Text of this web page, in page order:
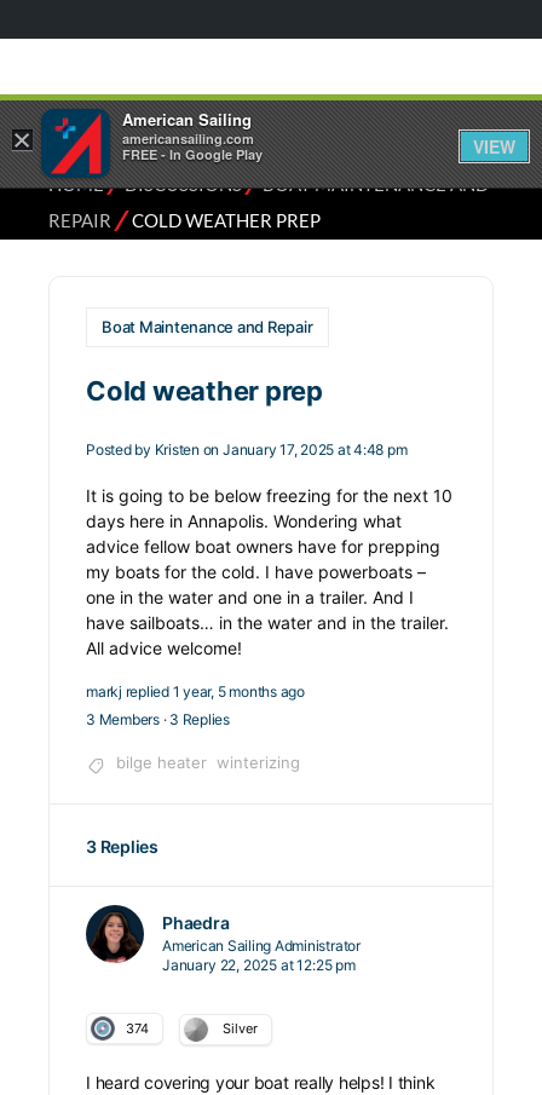
HOME⁄DISCUSSIONS⁄BOAT MAINTENANCE AND
REPAIR ⁄COLD WEATHER PREP
Boat Maintenance and Repair
Cold weather prep
Posted by Kristen on January 17, 2025 at 4:48 pm
It is going to be below freezing for the next 10
days here in Annapolis. Wondering what
advice fellow boat owners have for prepping
my boats for the cold. I have powerboats –
one in the water and one in a trailer. And I
have sailboats… in the water and in the trailer.
All advice welcome!
markj replied 1 year, 5 months ago
3 Members · 3 Replies
bilge heater winterizing
3 Replies
Phaedra
American Sailing Administrator
January 22, 2025 at 12:25 pm
374 Silver
I heard covering your boat really helps! I think
×
American Sailing
americansailing.com
FREE - In Google Play
VIEW